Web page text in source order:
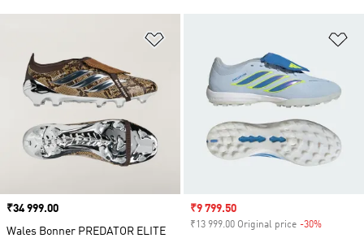
Price
₹34 999.00
Wales Bonner PREDATOR ELITE
Sale price
₹9 799.50
₹13 999.00 Original price -30%